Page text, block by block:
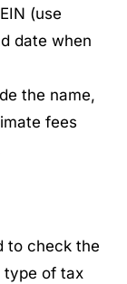
(use
date when
the name,
fees
to check the
type of tax